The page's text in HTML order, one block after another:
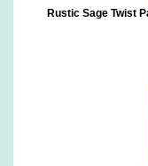
Rustic Sage Twist